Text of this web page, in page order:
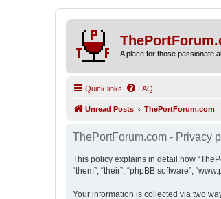
A place for those passionate
Quick links FAQ
Unread Posts ThePortForum.com
ThePortForum.com - Privacy
This policy explains in detail how
“them”, “their”, “phpBB software”,
Your information is collected via two